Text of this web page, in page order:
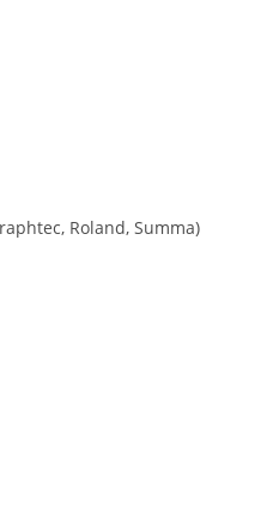
Roland, Summa)